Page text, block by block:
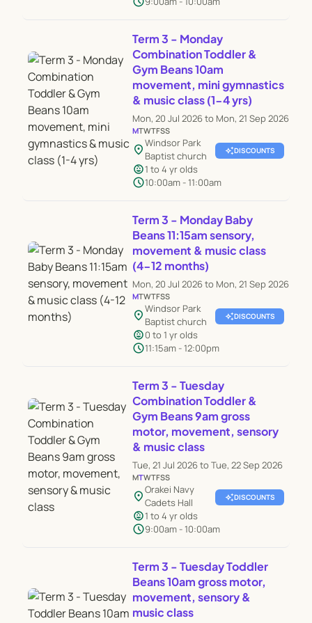
Term 3 - Monday
Combination Toddler &
Gym Beans 10am
movement, mini gymnastics
& music class (1-4 yrs)
Mon, 20 Jul 2026 to Mon, 21 Sep 2026
MTWTFSS
location_onWindsor Park
Baptist church
child_care1 to 4 yr olds
schedule10:00am - 11:00am
auto_awesomeDISCOUNTS
Term 3 - Monday Baby
Beans 11:15am sensory,
movement & music class
(4-12 months)
Mon, 20 Jul 2026 to Mon, 21 Sep 2026
MTWTFSS
location_onWindsor Park
Baptist church
child_care0 to 1 yr olds
schedule11:15am - 12:00pm
auto_awesomeDISCOUNTS
Term 3 - Tuesday
Combination Toddler &
Gym Beans 9am gross
motor, movement, sensory
& music class
Tue, 21 Jul 2026 to Tue, 22 Sep 2026
MTWTFSS
location_onOrakei Navy
Cadets Hall
child_care1 to 4 yr olds
schedule9:00am - 10:00am
auto_awesomeDISCOUNTS
Term 3 - Tuesday Toddler
Beans 10am gross motor,
movement, sensory &
music class